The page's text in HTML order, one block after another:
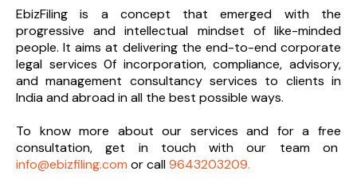
EbizFiling is a concept that emerged with the
progressive and intellectual mindset of like-minded
people. It aims at delivering the end-to-end corporate
legal services 0f incorporation, compliance, advisory,
and management consultancy services to clients in
India and abroad in all the best possible ways.
To know more about our services and for a free
consultation, get in touch with our team on
info@ebizfiling.com or call9643203209.